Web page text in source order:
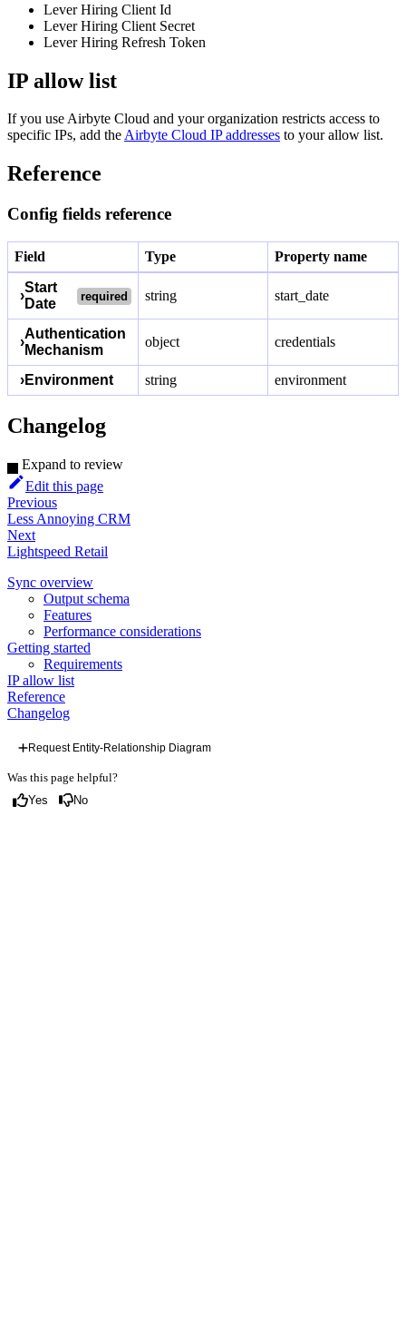
Lever Hiring Client Id
Lever Hiring Client Secret
Lever Hiring Refresh Token
IP allow list
If you use Airbyte Cloud and your organization restricts access to
specific IPs, add theAirbyte Cloud IP addresses to your allow list.
Reference
Config fields reference
Field Type Property name
›
Start
Date
required string start_date
›
Authentication
Mechanism
object credentials
›Environment string environment
Changelog
Expand to review
Edit this page
Previous
Less Annoying CRM
Next
Lightspeed Retail
Sync overview
Output schema
Features
Performance considerations
Getting started
Requirements
IP allow list
Reference
Changelog
Request Entity-Relationship Diagram
Was this page helpful?
Yes No